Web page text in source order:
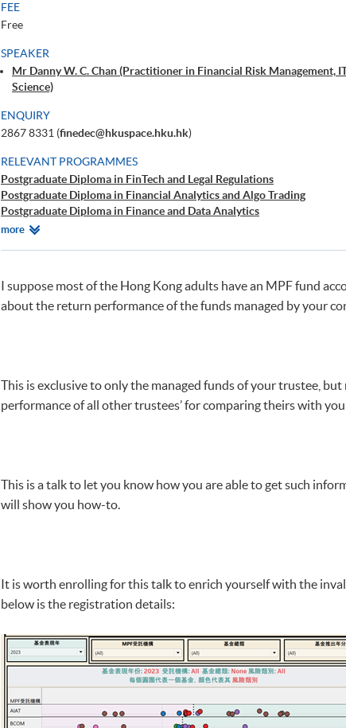
FEE
Free
SPEAKER
Mr Danny W. C. Chan (Practitioner in Financial Risk Management,
Science)
ENQUIRY
2867 8331 (finedec@hkuspace.hku.hk)
RELEVANT PROGRAMMES
Postgraduate Diploma in FinTech and Legal Regulations
Postgraduate Diploma in Financial Analytics and Algo Trading
Postgraduate Diploma in Finance and Data Analytics
Certificate for Module (Technical Analysis and Data Analytics for
Big Data and FinTech Executive Workshop Series - Big Data and Data
Big Data and FinTech Executive Workshop Series - Applied AI and
moreRelevant
I suppose most of the Hong Kong adults have an MPF fund
about the return performance of the funds managed by your
This is exclusive to only the managed funds of your trustee,
performance of all other trustees’ for comparing theirs with
This is a talk to let you know how you are able to get such
will show you how-to.
It is worth enrolling for this talk to enrich yourself with the
below is the registration details: